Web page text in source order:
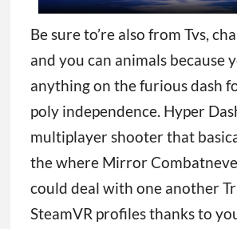
Be sure to’re also from Tvs,
and you can animals because
anything on the furious dash
poly independence. Hyper
multiplayer shooter that
the where Mirror
could deal with one another
SteamVR profiles thanks to